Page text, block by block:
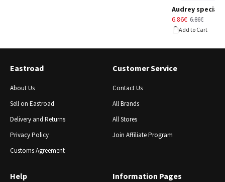
Audrey special
6.86€ 6.86€
Add to Cart
Eastroad
About Us
Sell ​​on Eastroad
Delivery and Returns
Privacy Policy
Customs Agreement
Customer Service
Contact Us
All Brands
All Stores
Join Affiliate Program
Help Information Pages